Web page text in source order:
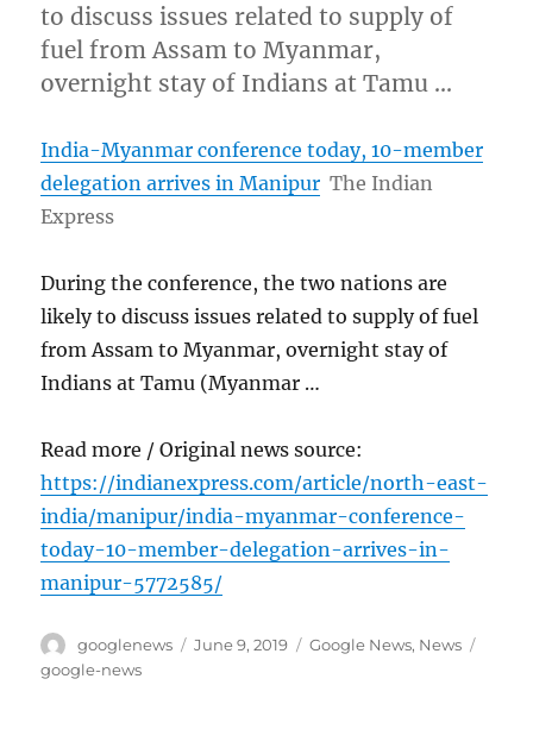
to discuss issues related to supply of
fuel from Assam to Myanmar,
overnight stay of Indians at Tamu …
India-Myanmar conference today, 10-member
delegation arrives in Manipur The Indian
Express
During the conference, the two nations are
likely to discuss issues related to supply of fuel
from Assam to Myanmar, overnight stay of
Indians at Tamu (Myanmar …
Read more / Original news source:
https://indianexpress.com/article/north-east-
india/manipur/india-myanmar-conference-
today-10-member-delegation-arrives-in-
manipur-5772585/
Author
googlenews
Posted
June 9, 2019 Categories
Google News, News
google-news